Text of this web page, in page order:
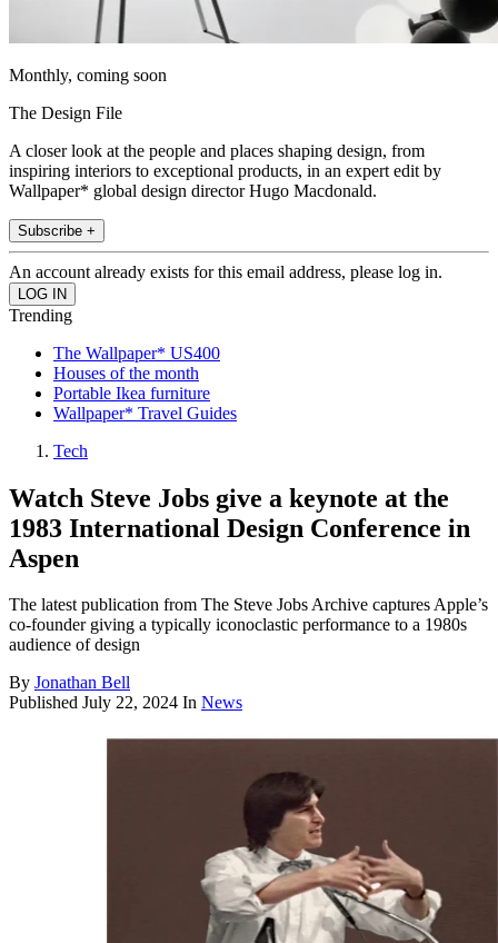
Monthly, coming soon
The Design File
A closer look at the people and places shaping design, from
inspiring interiors to exceptional products, in an expert edit by
Wallpaper* global design director Hugo Macdonald.
Subscribe +
An account already exists for this email address, please log in.
Trending
The Wallpaper* US400
Houses of the month
Portable Ikea furniture
Wallpaper* Travel Guides
Tech
Watch Steve Jobs give a keynote at the
1983 International Design Conference in
Aspen
The latest publication from The Steve Jobs Archive captures Apple’s
co-founder giving a typically iconoclastic performance to a 1980s
audience of design
By Jonathan Bell
Published July 22, 2024 In News